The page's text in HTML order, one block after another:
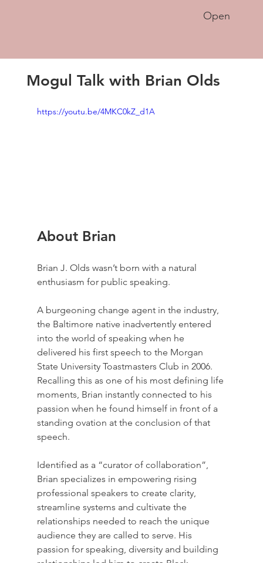
Open
Mogul Talk with Brian Olds
https://youtu.be/4MKC0kZ_d1A
About Brian
Brian J. Olds wasn’t born with a natural
enthusiasm for public speaking.
A burgeoning change agent in the industry,
the Baltimore native inadvertently entered
into the world of speaking when he
delivered his first speech to the Morgan
State University Toastmasters Club in 2006.
Recalling this as one of his most defining life
moments, Brian instantly connected to his
passion when he found himself in front of a
standing ovation at the conclusion of that
speech.
Identified as a “curator of collaboration”,
Brian specializes in empowering rising
professional speakers to create clarity,
streamline systems and cultivate the
relationships needed to reach the unique
audience they are called to serve. His
passion for speaking, diversity and building